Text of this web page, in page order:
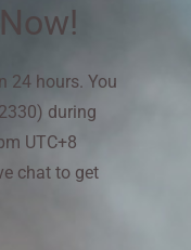
24 hours. You
during
UTC+8
chat to get